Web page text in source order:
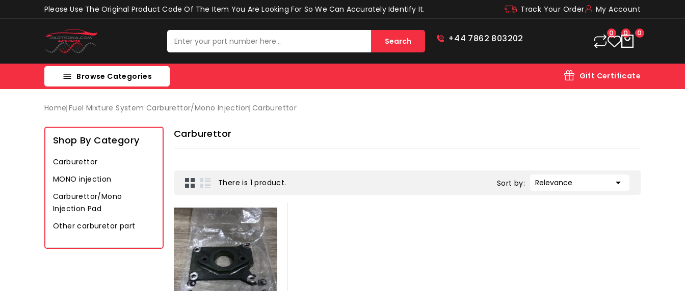
Please Use The Original Product Code Of The Item You Are Looking For So We Can Accurately Identify It. Track Your Order My Account
Search +44 7862 803202 0 0 0
 Browse Categories Gift Certificate
Home Fuel Mixture System Carburettor/mono Injection Carburettor
Shop By Category
Carburettor
MONO injection
Carburettor/Mono
Injection Pad
Other carburetor part
Carburettor
There is 1 product. Sort by: Relevance 